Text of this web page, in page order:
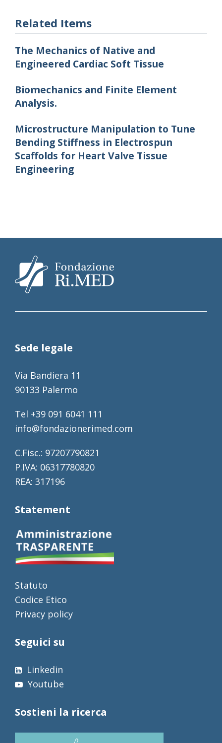
Related Items
The Mechanics of Native and
Engineered Cardiac Soft Tissue
Biomechanics and Finite Element
Analysis.
Microstructure Manipulation to Tune
Bending Stiffness in Electrospun
Scaffolds for Heart Valve Tissue
Engineering
Sede legale
Via Bandiera 11
90133 Palermo
Tel +39 091 6041 111
info@fondazionerimed.com
C.Fisc.: 97207790821
P.IVA: 06317780820
REA: 317196
Statement
Statuto
Codice Etico
Privacy policy
Seguici su
Linkedin
Youtube
Sostieni la ricerca